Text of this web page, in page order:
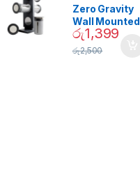
Zero Gravity
Wall Mounted
Magnetic
Spice Set –
02905
රු1,399
රු2,500